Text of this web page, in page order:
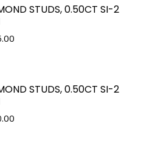
STUDS, 0.50CT SI-2
STUDS, 0.50CT SI-2